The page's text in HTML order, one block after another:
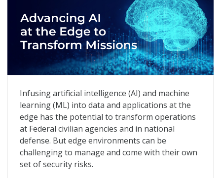
Advancing AI at the Edge to Transform Missions
Infusing artificial intelligence (AI) and machine
learning (ML) into data and applications at the
edge has the potential to transform operations
at Federal civilian agencies and in national
defense. But edge environments can be
challenging to manage and come with their own
set of security risks.